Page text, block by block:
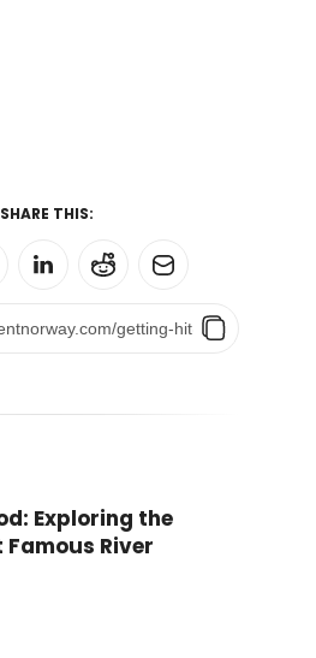
SHARE THIS:
Exploring the
Famous River